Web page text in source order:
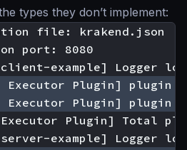
types they don’t implement: